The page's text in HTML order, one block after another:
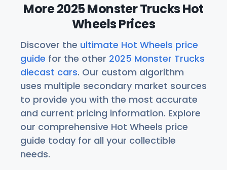
More 2025 Monster Trucks Hot
Wheels Prices
Discover the ultimate Hot Wheels price
guide for the other 2025 Monster Trucks
diecast cars. Our custom algorithm
uses multiple secondary market sources
to provide you with the most accurate
and current pricing information. Explore
our comprehensive Hot Wheels price
guide today for all your collectible
needs.